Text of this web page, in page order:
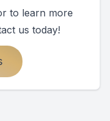
to learn more
us today!